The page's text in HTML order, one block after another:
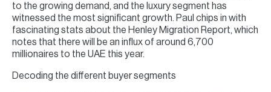
to the growing demand, and the luxury segment has
witnessed the most significant growth. Paul chips in with
fascinating stats about the Henley Migration Report, which
notes that there will be an influx of around 6,700
millionaires to the UAE this year.
Decoding the different buyer segments